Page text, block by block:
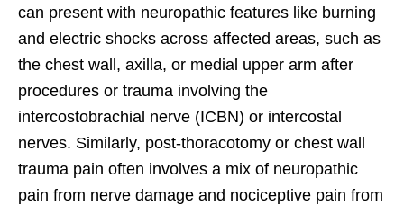
can present with neuropathic features like burning
and electric shocks across affected areas, such as
the chest wall, axilla, or medial upper arm after
procedures or trauma involving the
intercostobrachial nerve (ICBN) or intercostal
nerves. Similarly, post-thoracotomy or chest wall
trauma pain often involves a mix of neuropathic
pain from nerve damage and nociceptive pain from